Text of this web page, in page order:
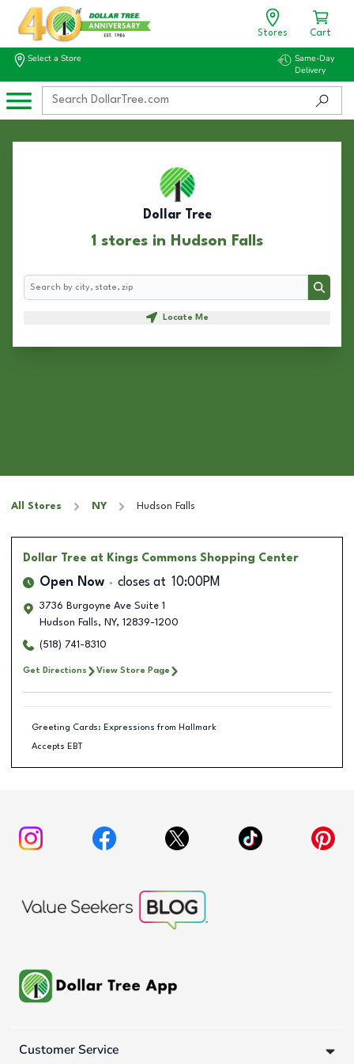
Stores Cart
Select a Store
Same-Day
Delivery
Dollar Tree
1 stores in Hudson Falls
Search
Search
Locate Me
All Stores NY Hudson Falls
Dollar Tree at Kings Commons Shopping Center
Open Now closes at 10:00PM
3736 Burgoyne Ave Suite 1
Hudson Falls, NY, 12839-1200
(518) 741-8310
Get Directions View Store Page
Greeting Cards: Expressions from Hallmark
Accepts EBT
Customer Service